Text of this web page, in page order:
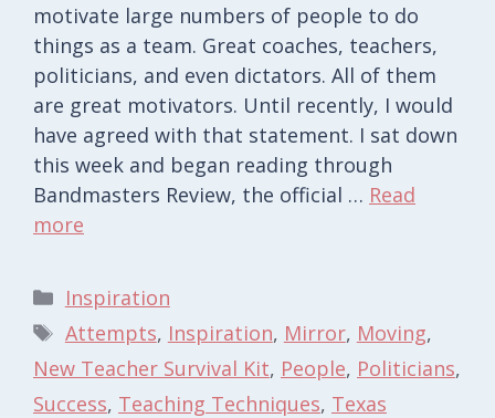
motivate large numbers of people to do
things as a team. Great coaches, teachers,
politicians, and even dictators. All of them
are great motivators. Until recently, I would
have agreed with that statement. I sat down
this week and began reading through
Bandmasters Review, the official … Read
more
Categories
Inspiration
Tags
Attempts, Inspiration, Mirror, Moving,
New Teacher Survival Kit, People, Politicians,
Success, Teaching Techniques, Texas